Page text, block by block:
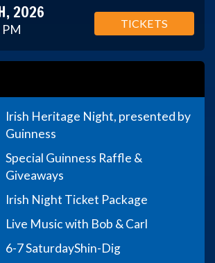
2026
PM TICKETS
Irish Heritage Night, presented by
Guinness
Special Guinness Raffle &
Giveaways
Irish Night Ticket Package
Live Music with Bob & Carl
6-7 SaturdayShin-Dig